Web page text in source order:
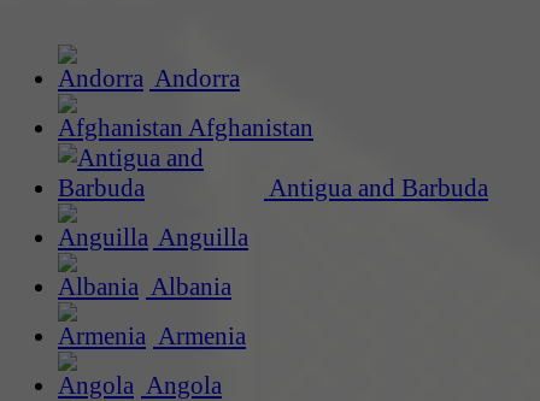
Andorra
Afghanistan
Antigua and Barbuda
Anguilla
Albania
Armenia
Angola